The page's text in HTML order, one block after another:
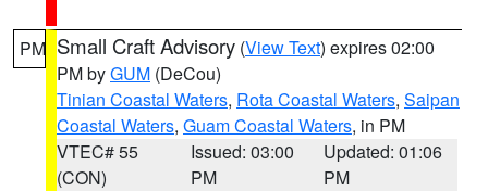
PM Small Craft Advisory (View Text) expires 02:00
PM byGUM (DeCou)
Tinian Coastal Waters, Rota Coastal Waters, Saipan
Coastal Waters, Guam Coastal Waters, in PM
VTEC# 55
(CON)
Issued: 03:00
PM
Updated: 01:06
PM